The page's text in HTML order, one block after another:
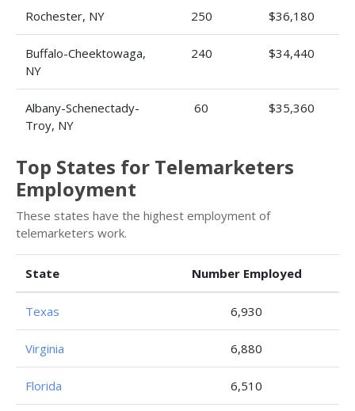
Rochester, NY 250 $36,180
Buffalo-Cheektowaga,
NY
240 $34,440
Albany-Schenectady-
Troy, NY
60 $35,360
Top States for Telemarketers
Employment
These states have the highest employment of
telemarketers work.
State Number Employed
Texas 6,930
Virginia 6,880
Florida 6,510